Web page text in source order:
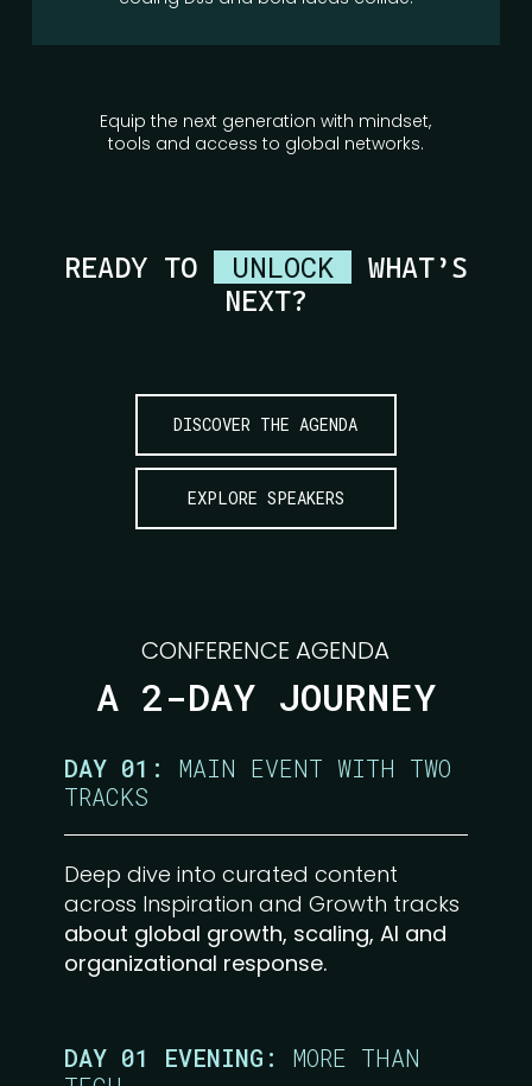
Equip the next generation with mindset,
tools and access to global networks.
READY TO UNLOCK
WHAT’S
NEXT?
DISCOVER THE AGENDA
EXPLORE SPEAKERS
CONFERENCE AGENDA
A 2-DAY JOURNEY
DAY 01:
MAIN EVENT WITH TWO
TRACKS
Deep dive into curated content
across Inspiration and Growth tracks
about global growth, scaling, AI and
organizational response.
DAY 01 EVENING:
MORE THAN